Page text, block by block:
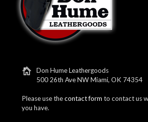
Don Hume Leathergoods
500 26th Ave NW Miami, OK 74354
Please use thecontact form to contact us
you have.